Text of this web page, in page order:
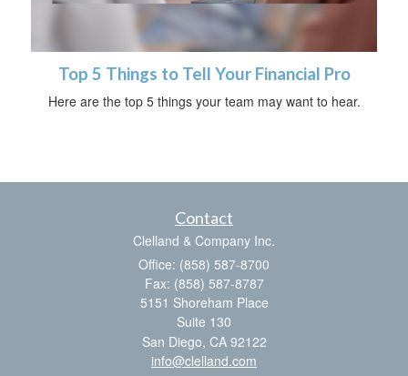
Top 5 Things to Tell Your Financial Pro
Here are the top 5 things your team may want to hear.
Contact
Clelland & Company Inc.
Office: (858) 587-8700
Fax: (858) 587-8787
5151 Shoreham Place
Suite 130
San Diego, CA 92122
info@clelland.com